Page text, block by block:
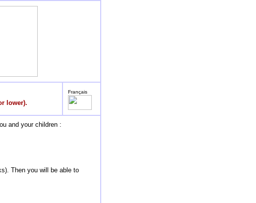
lower).
Français
and your children :
Then you will be able to